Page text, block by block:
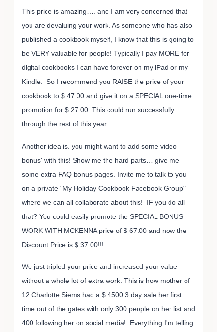
This price is amazing…. and I am very concerned that
you are devaluing your work. As someone who has also
published a cookbook myself, I know that this is going to
be VERY valuable for people! Typically I pay MORE for
digital cookbooks I can have forever on my iPad or my
Kindle. So I recommend you RAISE the price of your
cookbook to $ 47.00 and give it on a SPECIAL one-time
promotion for $ 27.00. This could run successfully
through the rest of this year.
Another idea is, you might want to add some video
bonus' with this! Show me the hard parts… give me
some extra FAQ bonus pages. Invite me to talk to you
on a private "My Holiday Cookbook Facebook Group"
where we can all collaborate about this! IF you do all
that? You could easily promote the SPECIAL BONUS
WORK WITH MCKENNA price of $ 67.00 and now the
Discount Price is $ 37.00!!!
We just tripled your price and increased your value
without a whole lot of extra work. This is how mother of
12 Charlotte Siems had a $ 4500 3 day sale her first
time out of the gates with only 300 people on her list and
400 following her on social media! Everything I'm telling